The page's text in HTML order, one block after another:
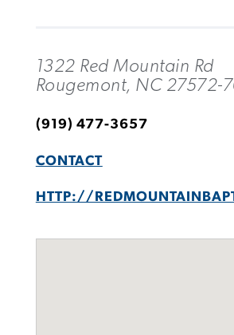
1322 Red Mountain Rd
Rougemont, NC 27572-
(919) 477-3657
CONTACT
HTTP://